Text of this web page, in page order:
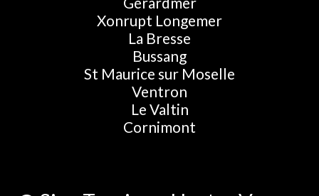
Xonrupt Longemer
La Bresse
Bussang
St Maurice sur Moselle
Ventron
Le Valtin
Cornimont